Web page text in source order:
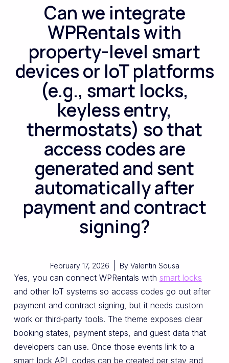
Can we integrate
WPRentals with
property-level smart
devices or IoT platforms
(e.g., smart locks,
keyless entry,
thermostats) so that
access codes are
generated and sent
automatically after
payment and contract
signing?
February 17, 2026 ByValentin Sousa
Yes, you can connect WPRentals with smart locks
and other IoT systems so access codes go out after
payment and contract signing, but it needs custom
work or third‑party tools. The theme exposes clear
booking states, payment steps, and guest data that
developers can use. Once those events link to a
smart lock API, codes can be created per stay and